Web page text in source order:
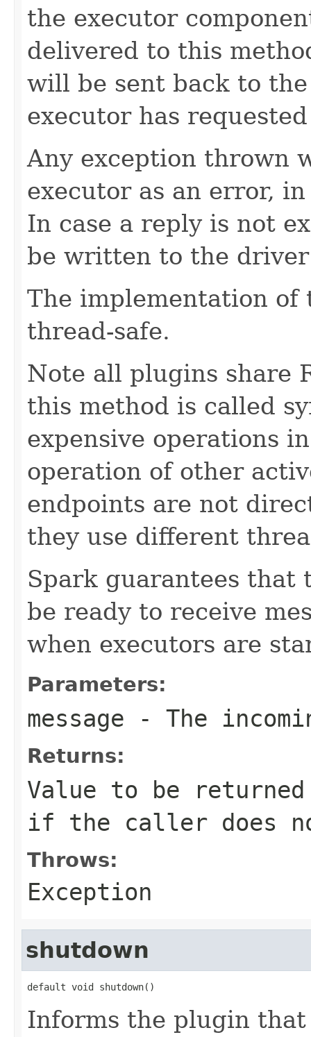
the executor
delivered to this
will be sent back to
executor has
Any exception thrown
executor as an error,
In case a reply is not
be written to the
The implementation of
thread-safe.
Note all plugins share
this method is called
expensive operations
operation of other
endpoints are not
they use different
Spark guarantees
be ready to receive
when executors are
Parameters:
message - The
Returns:
Value to be
if the caller does
Throws:
Exception
shutdown
default void shutdown()
Informs the plugin